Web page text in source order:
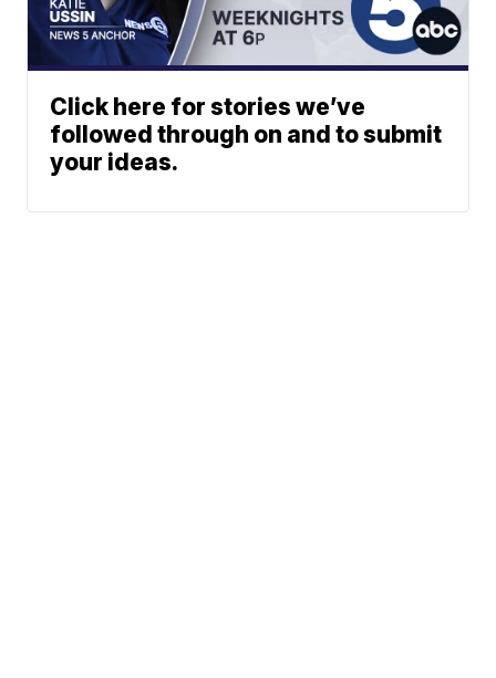
Click here for stories we’ve
followed through on and to submit
your ideas.